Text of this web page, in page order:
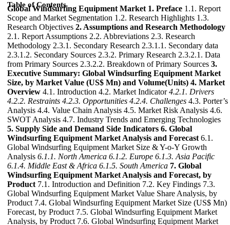
Table of Contents
Global Windsurfing Equipment Market 1. Preface 1.1. Report
Scope and Market Segmentation 1.2. Research Highlights 1.3.
Research Objectives 2. Assumptions and Research Methodology
2.1. Report Assumptions 2.2. Abbreviations 2.3. Research
Methodology 2.3.1. Secondary Research 2.3.1.1. Secondary data
2.3.1.2. Secondary Sources 2.3.2. Primary Research 2.3.2.1. Data
from Primary Sources 2.3.2.2. Breakdown of Primary Sources 3.
Executive Summary: Global Windsurfing Equipment Market
Size, by Market Value (US$ Mn) and Volume(Units) 4. Market
Overview 4.1. Introduction 4.2. Market Indicator4.2.1. Drivers
4.2.2. Restraints 4.2.3. Opportunities 4.2.4. Challenges 4.3. Porter’s
Analysis 4.4. Value Chain Analysis 4.5. Market Risk Analysis 4.6.
SWOT Analysis 4.7. Industry Trends and Emerging Technologies
5. Supply Side and Demand Side Indicators 6. Global
Windsurfing Equipment Market Analysis and Forecast 6.1.
Global Windsurfing Equipment Market Size & Y-o-Y Growth
Analysis 6.1.1. North America 6.1.2. Europe 6.1.3. Asia Pacific
6.1.4. Middle East & Africa 6.1.5. South America 7. Global
Windsurfing Equipment Market Analysis and Forecast, by
Product 7.1. Introduction and Definition 7.2. Key Findings 7.3.
Global Windsurfing Equipment Market Value Share Analysis, by
Product 7.4. Global Windsurfing Equipment Market Size (US$ Mn)
Forecast, by Product 7.5. Global Windsurfing Equipment Market
Analysis, by Product 7.6. Global Windsurfing Equipment Market